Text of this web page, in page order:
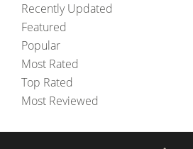
Recently Updated
Featured
Popular
Most Rated
Top Rated
Most Reviewed